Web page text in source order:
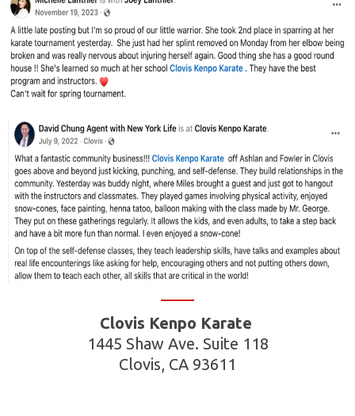
Clovis Kenpo Karate
1445 Shaw Ave. Suite 118
Clovis, CA 93611